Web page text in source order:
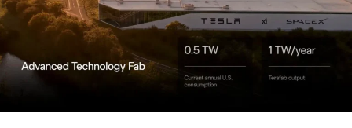
them stands out too. The building’s facade is canted at
sharp angles, with illuminated horizontal bands running
through what appears to be a multi level interior visible
from outside. Below the elevated roadway, pedestrians
walk along a plaza next to a reflecting pool, and the
skyline behind the campus is dotted with angular spires
in its dispute with
Angstrom Automotive
(Case No. 6:26-cv-00477).
The order authorizes…